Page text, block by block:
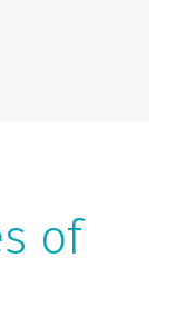
of